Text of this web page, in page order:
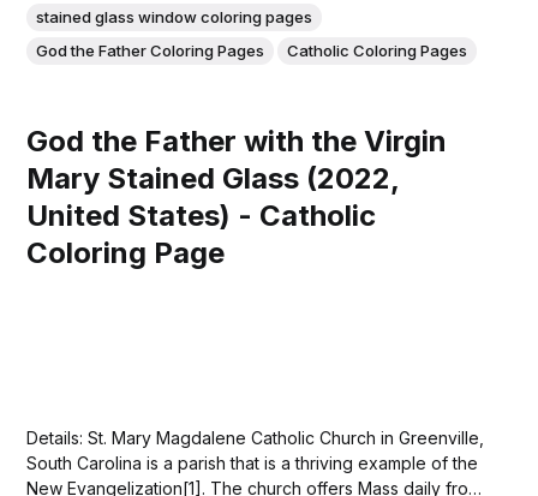
stained glass window coloring pages
God the Father Coloring Pages
Catholic Coloring Pages
God the Father with the Virgin
Mary Stained Glass (2022,
United States) - Catholic
Coloring Page
Details: St. Mary Magdalene Catholic Church in Greenville,
South Carolina is a parish that is a thriving example of the
New Evangelization[1]. The church offers Mass daily from